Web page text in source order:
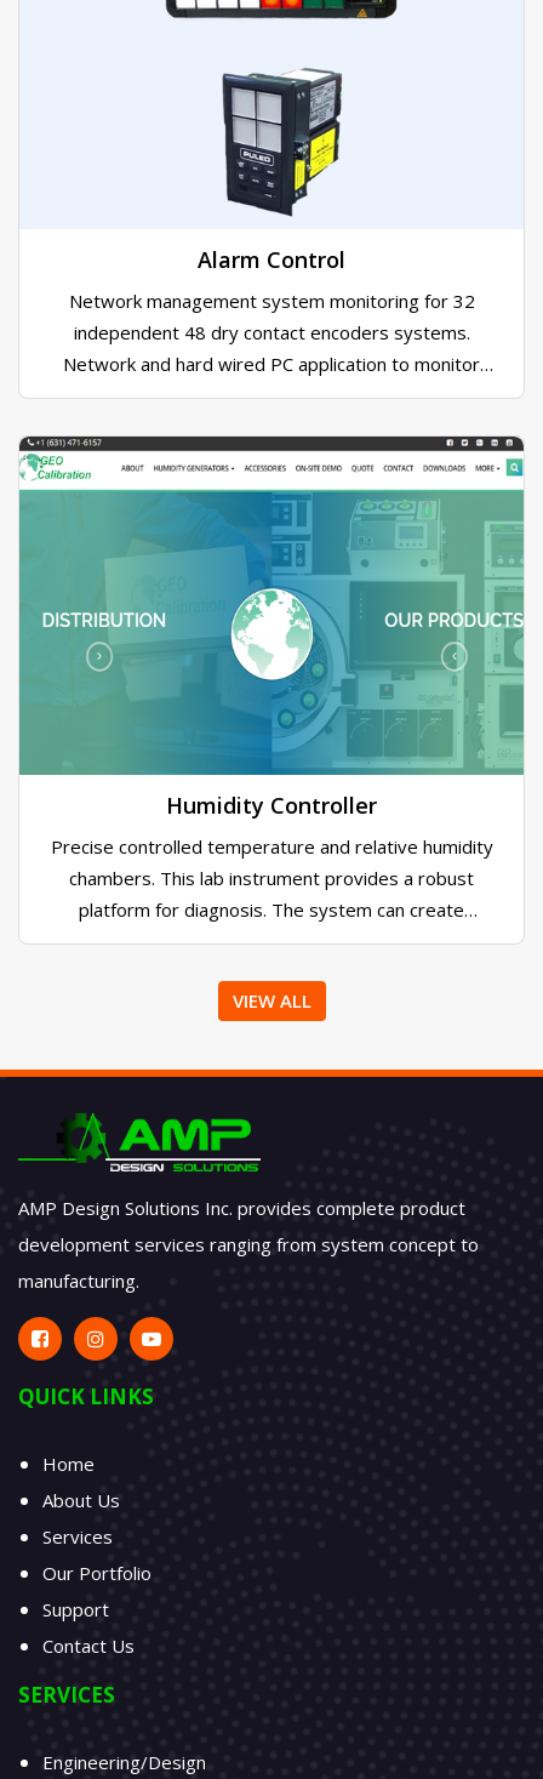
Cash Cab
discovery. AMPDS Design the 1st and 2nd generation
lighting system for the Cash Cab NYC and Cash Cab
Toronto programs. In addition to the lighting system
AMPDS created the mobile control console for the
shows director.
Alarm Control
Network management system monitoring for 32
independent 48 dry contact encoders systems.
Network and hard wired PC application to monitor
encoders. Its send text messages, emails alarms
when encoders trip. Configurable priorities and
contact assignments converts any PC into a
monitoring station
Precise controlled temperature and relative humidity
platform for diagnosis. The system can create
temperature and RH behavior profiles which it runs
AMP Design Solutions Inc. provides complete product
development services ranging from system concept to
manufacturing.
QUICK LINKS
Home